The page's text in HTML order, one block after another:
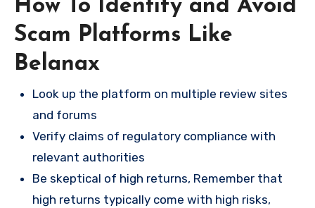
How To Identify and Avoid
Scam Platforms Like
Belanax
Look up the platform on multiple review sites
and forums
Verify claims of regulatory compliance with
relevant authorities
Be skeptical of high returns, Remember that
high returns typically come with high risks,